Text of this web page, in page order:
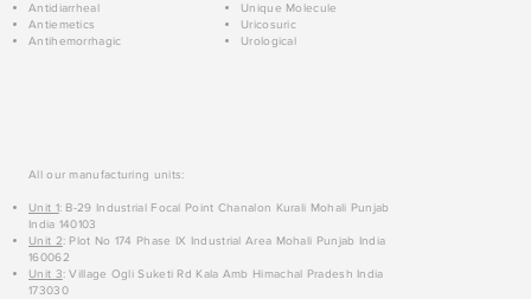
Antidiarrheal
Antiemetics
Antihemorrhagic
Unique Molecule
Uricosuric
Urological
All our manufacturing units:
Unit 1: B-29 Industrial Focal Point Chanalon Kurali Mohali Punjab
India 140103
Unit 2: Plot No 174 Phase IX Industrial Area Mohali Punjab India
160062
Unit 3: Village Ogli Suketi Rd Kala Amb Himachal Pradesh India
173030